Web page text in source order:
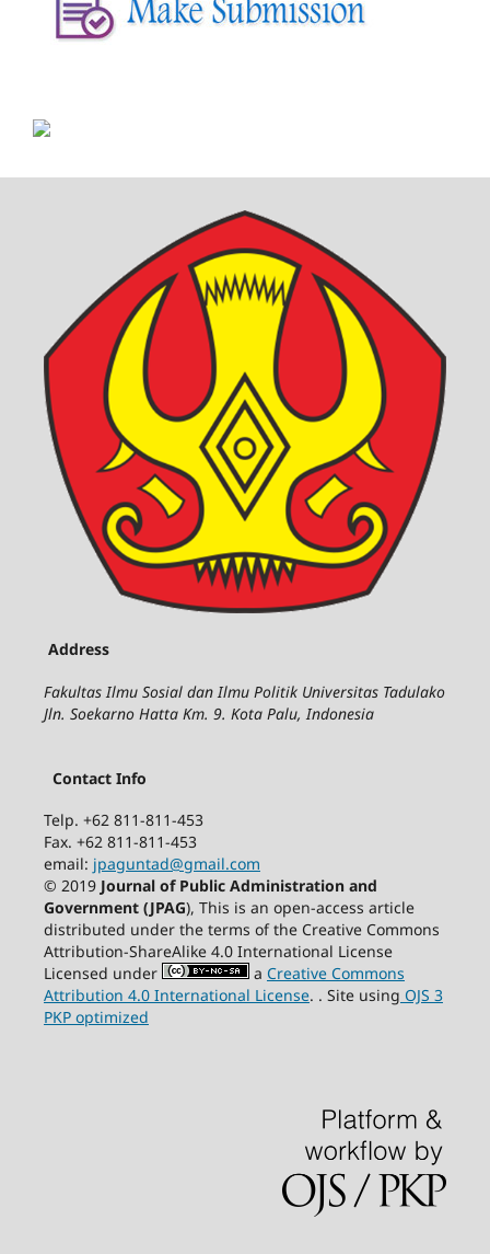
Address
Fakultas Ilmu Sosial dan Ilmu Politik Universitas Tadulako
Jln. Soekarno Hatta Km. 9. Kota Palu, Indonesia
Contact Info
Telp. +62 811-811-453
Fax. +62 811-811-453
email: jpaguntad@gmail.com
© 2019 Journal of Public Administration and
Government (JPAG), This is an open-access article
distributed under the terms of the Creative Commons
Attribution-ShareAlike 4.0 International License
Licensed under
a Creative Commons
Attribution 4.0 International License. . Site using OJS 3
PKP optimized